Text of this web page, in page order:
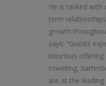
He is tasked with
term
growth
says: “Guests
luxurious offering
towelling,
are at the